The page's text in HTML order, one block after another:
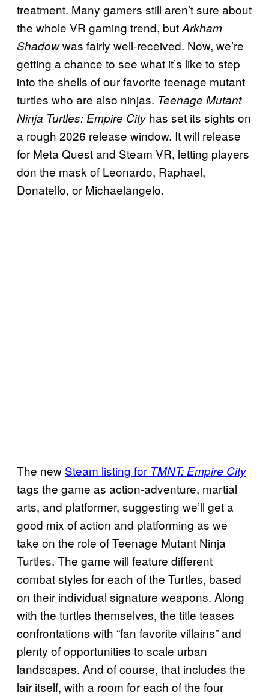
treatment. Many gamers still aren’t sure about
the whole VR gaming trend, butArkham
Shadowwas fairly well-received. Now, we’re
getting a chance to see what it’s like to step
into the shells of our favorite teenage mutant
turtles who are also ninjas. Teenage Mutant
Ninja Turtles: Empire City has set its sights on
a rough 2026 release window. It will release
for Meta Quest and Steam VR, letting players
don the mask of Leonardo, Raphael,
Donatello, or Michaelangelo.
The new Steam listing for TMNT: Empire City
tags the game as action-adventure, martial
arts, and platformer, suggesting we’ll get a
good mix of action and platforming as we
take on the role of Teenage Mutant Ninja
Turtles. The game will feature different
combat styles for each of the Turtles, based
on their individual signature weapons. Along
with the turtles themselves, the title teases
confrontations with “fan favorite villains” and
plenty of opportunities to scale urban
landscapes. And of course, that includes the
lair itself, with a room for each of the four